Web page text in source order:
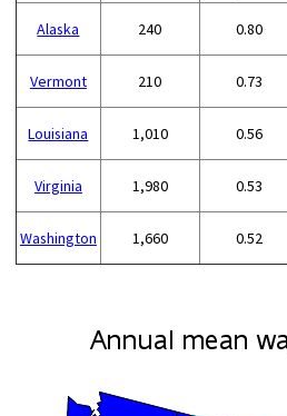
Alaska 240 0.80
Vermont 210 0.73
Louisiana 1,010 0.56
Virginia 1,980 0.53
Washington 1,660 0.52